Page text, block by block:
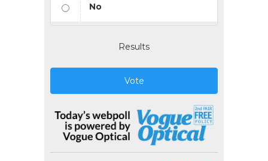
No
Results
Vote